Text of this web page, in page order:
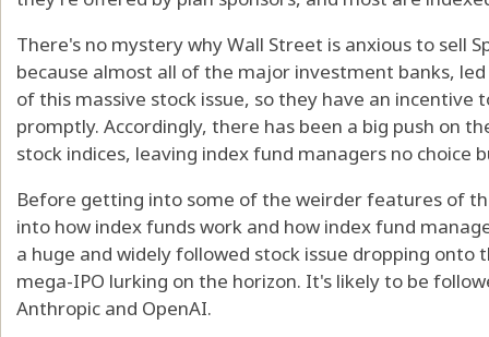
There's no mystery why Wall Street is anxious to sell
because almost all of the major investment banks,
of this massive stock issue, so they have an
promptly. Accordingly, there has been a big push on
stock indices, leaving index fund managers no choice
Before getting into some of the weirder features of
into how index funds work and how index fund
a huge and widely followed stock issue dropping onto
mega-IPO lurking on the horizon. It's likely to be
Anthropic and OpenAI.